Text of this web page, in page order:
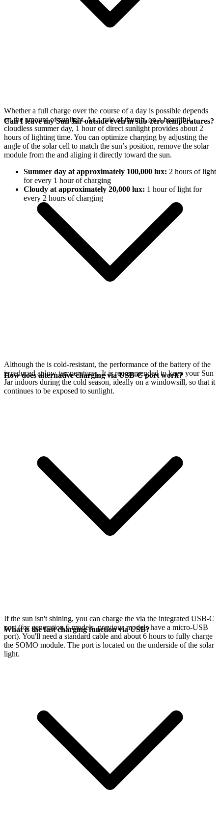
Whether a full charge over the course of a day is possible depends
on the amount of sunlight. As a rule of thumb, on a beautiful,
cloudless summer day, 1 hour of direct sunlight provides about 2
hours of lighting time. You can optimize charging by adjusting the
angle of the solar cell to match the sun’s position, remove the solar
module from the and aliging it directly toward the sun.
Summer day at approximately 100,000 lux: 2 hours of light
for every 1 hour of charging
Cloudy at approximately 20,000 lux: 1 hour of light for
every 2 hours of charging
Can I leave my Sun Jar outside even in sub-zero temperatures?
Although the is cold-resistant, the performance of the battery of the
is reduced at low temperatures. It is recommended to keep your Sun
Jar indoors during the cold season, ideally on a windowsill, so that it
continues to be exposed to sunlight.
How does alternative charging via USB-C port work?
If the sun isn't shining, you can charge the via the integrated USB-C
port (for generation 6 models, previous models have a micro-USB
port). You'll need a standard cable and about 6 hours to fully charge
the SOMO module. The port is located on the underside of the solar
light.
What is the fast charging function via USB?